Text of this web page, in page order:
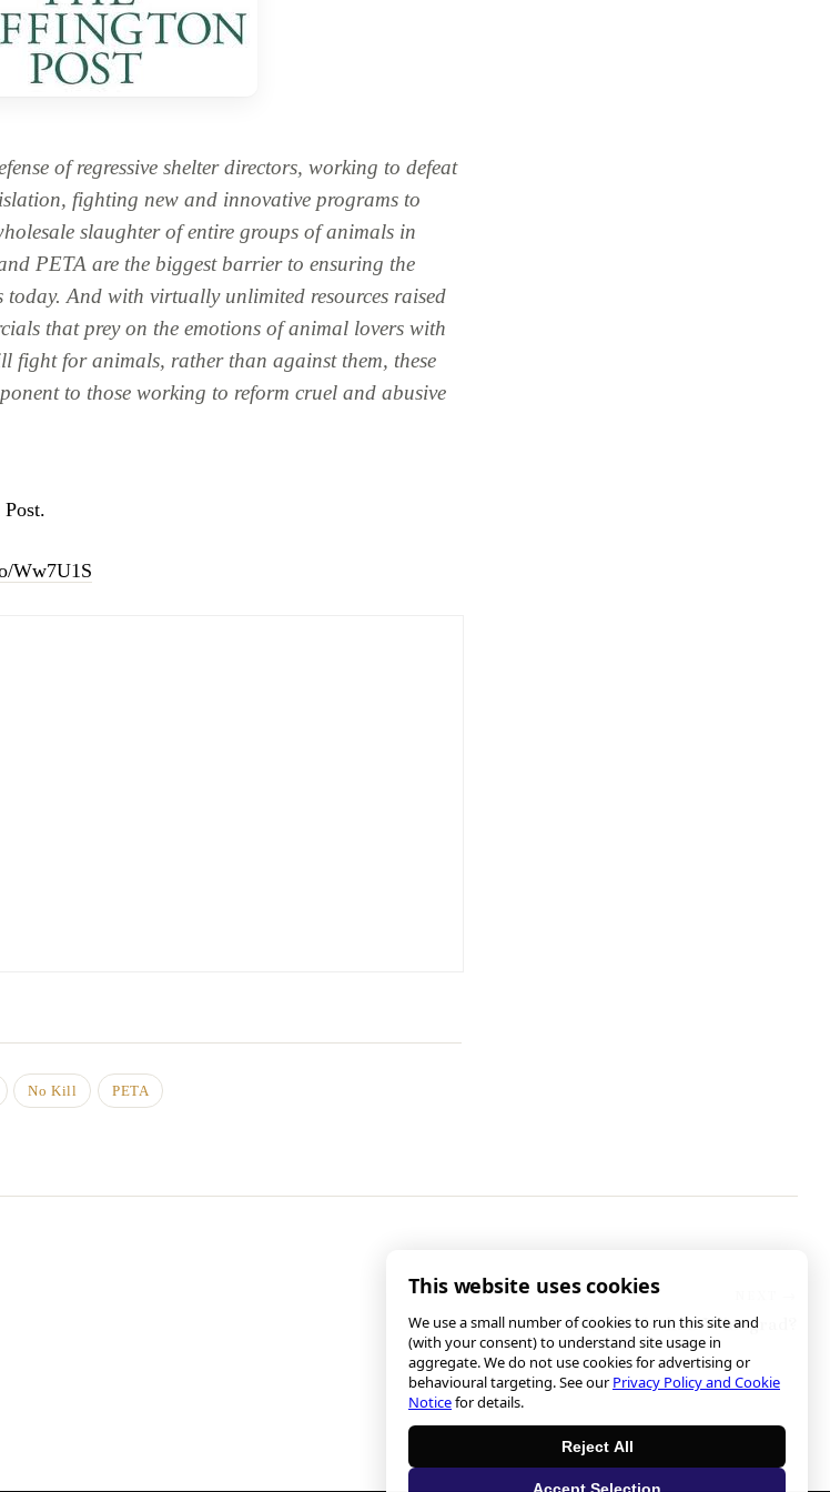
of regressive shelter directors, working to defeat
fighting new and innovative programs to
slaughter of entire groups of animals in
PETA are the biggest barrier to ensuring the
And with virtually unlimited resources raised
that prey on the emotions of animal lovers with
fight for animals, rather than against them, these
to those working to reform cruel and abusive
Ww7U1S
No Kill PETA
Who Is Nathan Winograd?
This website uses cookies
We use a small number of cookies to run this site and
(with your consent) to understand site usage in
aggregate. We do not use cookies for advertising or
behavioural targeting. See ourPrivacy Policy and Cookie
Noticefor details.
Reject All